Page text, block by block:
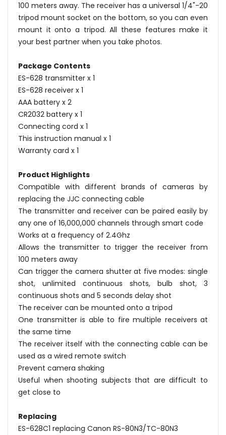
100 meters away. The receiver has a universal 1/4"-20
tripod mount socket on the bottom, so you can even
mount it onto a tripod. All these features make it
your best partner when you take photos.
Package Contents
ES-628 transmitter x 1
ES-628 receiver x 1
AAA battery x 2
CR2032 battery x 1
Connecting cord x 1
This instruction manual x 1
Warranty card x 1
Product Highlights
Compatible with different brands of cameras by
replacing the JJC connecting cable
The transmitter and receiver can be paired easily by
any one of 16,000,000 channels through smart code
Works at a frequency of 2.4Ghz
Allows the transmitter to trigger the receiver from
100 meters away
Can trigger the camera shutter at five modes: single
shot, unlimited continuous shots, bulb shot, 3
continuous shots and 5 seconds delay shot
The receiver can be mounted onto a tripod
One transmitter is able to fire multiple receivers at
the same time
The receiver itself with the connecting cable can be
used as a wired remote switch
Prevent camera shaking
Useful when shooting subjects that are difficult to
get close to
Replacing
ES-628C1 replacing Canon RS-80N3/TC-80N3